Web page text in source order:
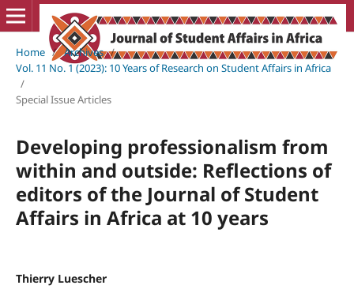
Home / Archives /
Vol. 11 No. 1 (2023): 10 Years of Research on Student Affairs in Africa
/
Special Issue Articles
Developing professionalism from
within and outside: Reflections of
editors of the Journal of Student
Affairs in Africa at 10 years
Thierry Luescher